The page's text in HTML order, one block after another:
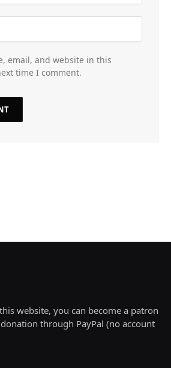
email, and website in this
time I comment.
website, you can become a patron
through PayPal (no account